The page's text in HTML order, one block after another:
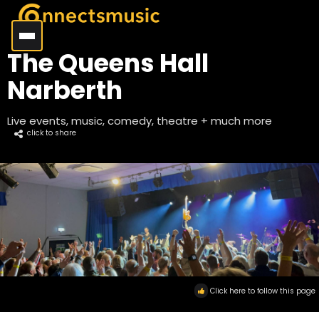
The Queens Hall
Narberth
Live events, music, comedy, theatre + much more
click to share
Click here to follow this page